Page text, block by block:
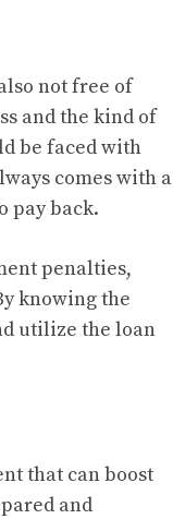
not free of
and the kind of
be faced with
comes with a
pay back.
penalties,
knowing the
utilize the loan
that can boost
and